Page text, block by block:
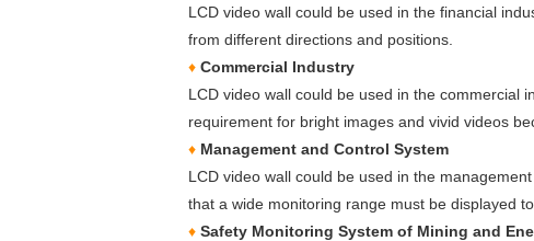
LCD video wall could be used in the financial
from different directions and positions.
♦ Commercial Industry
LCD video wall could be used in the commercial
requirement for bright images and vivid videos
♦ Management and Control System
LCD video wall could be used in the
that a wide monitoring range must be displayed
♦ Safety Monitoring System of Mining and